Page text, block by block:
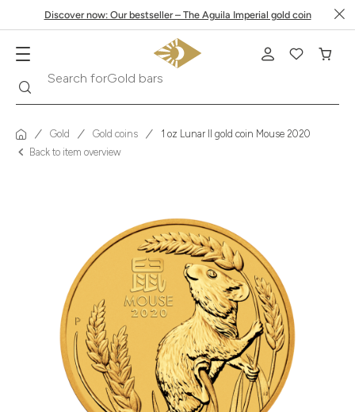
Discover now: Our bestseller – The Aguila Imperial gold coin
Search for
Krugerrand
Gold Gold coins
1 oz Lunar II gold coin Mouse 2020
Back to item overview